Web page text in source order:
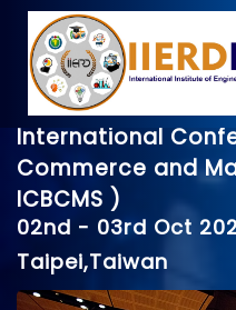
International
Commerce and
ICBCMS )
02nd - 03rd Oct
Taipei,Taiwan